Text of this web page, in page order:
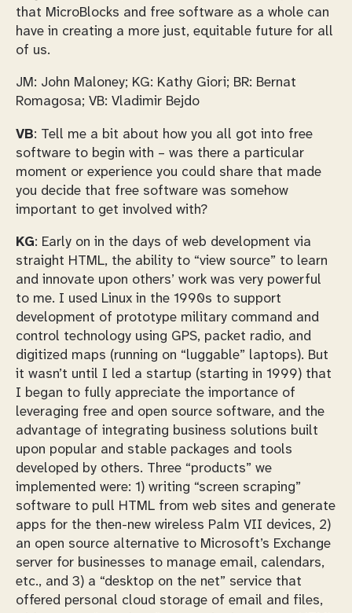
that MicroBlocks and free software as a whole can
have in creating a more just, equitable future for all
of us.
JM: John Maloney; KG: Kathy Giori; BR: Bernat
Romagosa; VB: Vladimir Bejdo
VB: Tell me a bit about how you all got into free
software to begin with – was there a particular
moment or experience you could share that made
you decide that free software was somehow
important to get involved with?
KG: Early on in the days of web development via
straight HTML, the ability to “view source” to learn
and innovate upon others’ work was very powerful
to me. I used Linux in the 1990s to support
development of prototype military command and
control technology using GPS, packet radio, and
digitized maps (running on “luggable” laptops). But
it wasn’t until I led a startup (starting in 1999) that
I began to fully appreciate the importance of
leveraging free and open source software, and the
advantage of integrating business solutions built
upon popular and stable packages and tools
developed by others. Three “products” we
implemented were: 1) writing “screen scraping”
software to pull HTML from web sites and generate
apps for the then-new wireless Palm VII devices, 2)
an open source alternative to Microsoft’s Exchange
server for businesses to manage email, calendars,
etc., and 3) a “desktop on the net” service that
offered personal cloud storage of email and files,